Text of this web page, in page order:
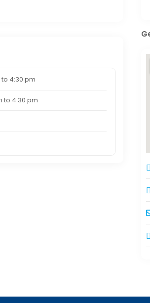
to 4:30 pm
to 4:30 pm